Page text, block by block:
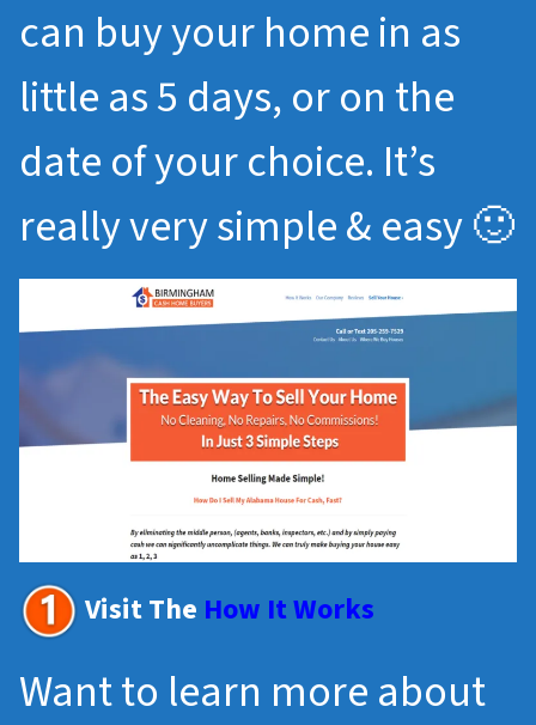
can buy your home in as
little as 5 days, or on the
date of your choice. It’s
really very simple & easy 🙂
Visit The How It Works
Want to learn more about